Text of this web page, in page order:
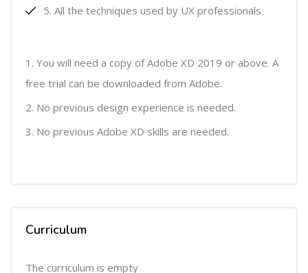
All the techniques used by UX professionals
You will need a copy of Adobe XD 2019 or above. A
free trial can be downloaded from Adobe.
No previous design experience is needed.
No previous Adobe XD skills are needed.
Curriculum
The curriculum is empty